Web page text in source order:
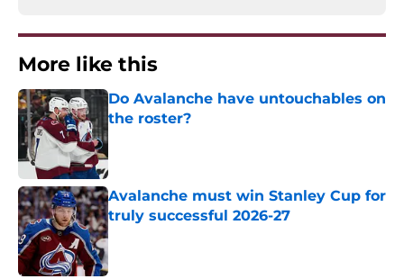
More like this
Do Avalanche have untouchables on
the roster?
Avalanche must win Stanley Cup for
truly successful 2026-27
Published by on Invalid Date